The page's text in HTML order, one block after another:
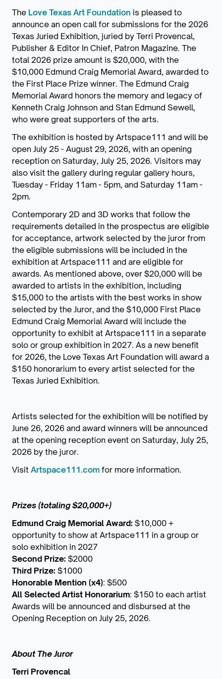
The Love Texas Art Foundation is pleased to
announce an open call for submissions for the 2026
Texas Juried Exhibition, juried by Terri Provencal,
Publisher & Editor In Chief, Patron Magazine. The
total 2026 prize amount is $20,000, with the
$10,000 Edmund Craig Memorial Award, awarded to
the First Place Prize winner. The Edmund Craig
Memorial Award honors the memory and legacy of
Kenneth Craig Johnson and Stan Edmund Sewell,
who were great supporters of the arts.
The exhibition is hosted by Artspace111 and will be
open July 25 - August 29, 2026, with an opening
reception on Saturday, July 25, 2026. Visitors may
also visit the gallery during regular gallery hours,
Tuesday - Friday 11am - 5pm, and Saturday 11am -
2pm.
Contemporary 2D and 3D works that follow the
requirements detailed in the prospectus are eligible
for acceptance, artwork selected by the juror from
the eligible submissions will be included in the
exhibition at Artspace111 and are eligible for
awards. As mentioned above, over $20,000 will be
awarded to artists in the exhibition, including
$15,000 to the artists with the best works in show
selected by the Juror, and the $10,000 First Place
Edmund Craig Memorial Award will include the
opportunity to exhibit at Artspace111 in a separate
solo or group exhibition in 2027. As a new benefit
for 2026, the Love Texas Art Foundation will award a
$150 honorarium to every artist selected for the
Texas Juried Exhibition.
Artists selected for the exhibition will be notified by
June 26, 2026 and award winners will be announced
at the opening reception event on Saturday, July 25,
2026 by the juror.
Visit Artspace111.com for more information.
Prizes (totaling $20,000+)
Edmund Craig Memorial Award: $10,000 +
opportunity to show at Artspace111 in a group or
solo exhibition in 2027
Second Prize: $2000
Third Prize: $1000
Honorable Mention (x4): $500
All Selected Artist Honorarium: $150 to each artist
Awards will be announced and disbursed at the
Opening Reception on July 25, 2026.
About The Juror
Terri Provencal